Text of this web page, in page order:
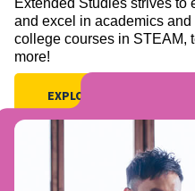
Extended Studies strives to
and excel in academics
college courses in STEAM,
more!
EXPLORE PRE-COLLEGE